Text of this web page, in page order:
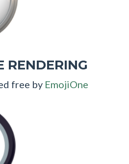
RENDERING
free by EmojiOne